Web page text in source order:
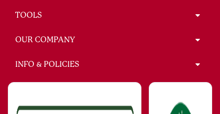
TOOLS
OUR COMPANY
INFO & POLICIES